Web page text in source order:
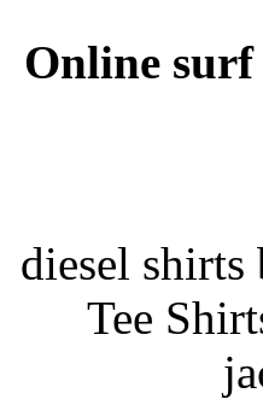
Online surf
diesel shirts
Tee